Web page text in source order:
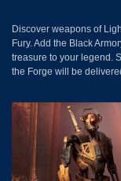
Discover weapons of
Fury. Add the Black
treasure to your legend.
the Forge will be
includes access to the
Armory, new activity: The
Forges, new Raid, Exotic
Weapons, Quests,
Collections.